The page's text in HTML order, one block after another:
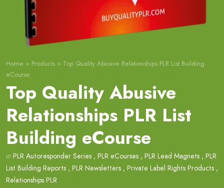
Home > Products > Top Quality Abusive Relationships PLR List Building
eCourse
Top Quality Abusive
Relationships PLR List
Building eCourse
in PLR Autoresponder Series , PLR eCourses , PLR Lead Magnets , PLR
List Building Reports , PLR Newsletters , Private Label Rights Products ,
Relationships PLR